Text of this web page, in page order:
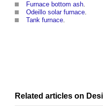
Furnace bottom ash.
Odeillo solar furnace.
Tank furnace.
Related articles on